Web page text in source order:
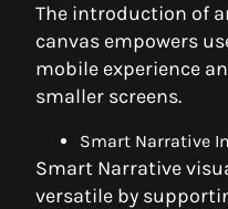
The introduction of
canvas empowers
mobile experience
smaller screens.
Smart Narrative
Smart Narrative
versatile by